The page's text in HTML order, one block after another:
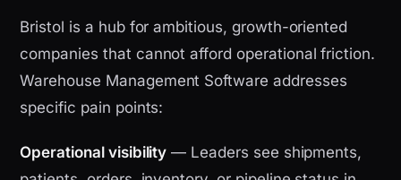
Bristol is a hub for ambitious, growth-oriented
companies that cannot afford operational friction.
Warehouse Management Software addresses
specific pain points:
Operational visibility — Leaders see shipments,